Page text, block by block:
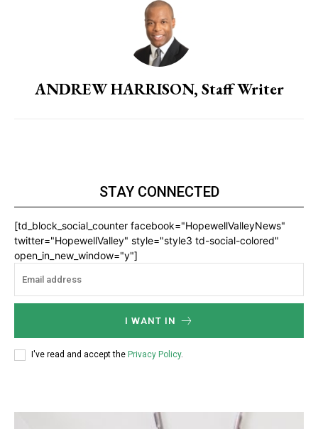
ANDREW HARRISON, Staff Writer
STAY CONNECTED
[td_block_social_counter facebook="HopewellValleyNews"
twitter="HopewellValley" style="style3 td-social-colored"
open_in_new_window="y"]
I WANT IN
I've read and accept the Privacy Policy.